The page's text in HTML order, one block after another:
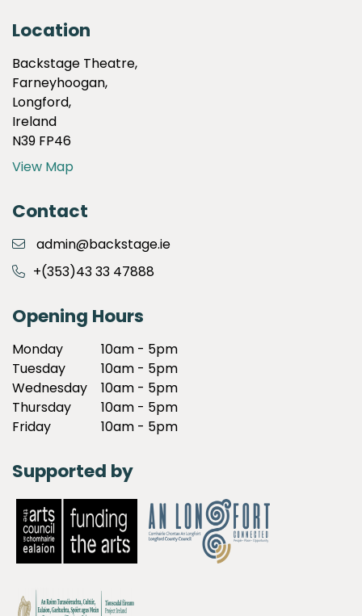
Location
Backstage Theatre,
Farneyhoogan,
Longford,
Ireland
N39 FP46
View Map
Contact
admin@backstage.ie
+(353)43 33 47888
Opening Hours
Monday
10am - 5pm
Tuesday
10am - 5pm
Wednesday
10am - 5pm
Thursday
10am - 5pm
Friday
10am - 5pm
Supported by